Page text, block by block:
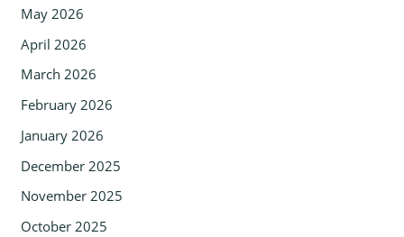
May 2026
April 2026
March 2026
February 2026
January 2026
December 2025
November 2025
October 2025